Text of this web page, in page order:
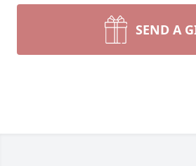
SEND A